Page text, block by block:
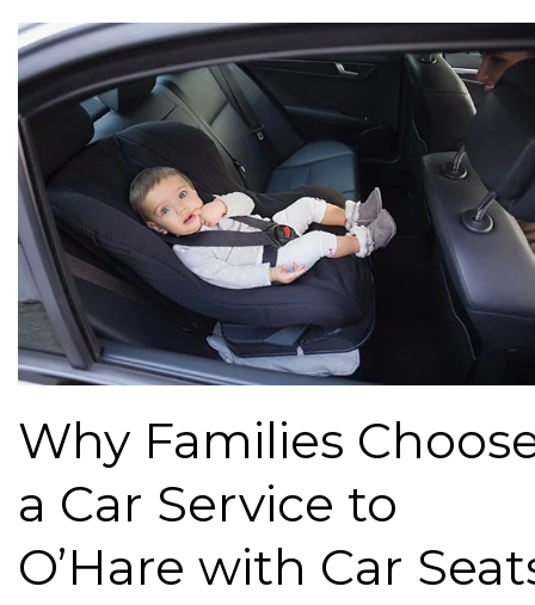
Why Families
a Car Service to
O’Hare with Car